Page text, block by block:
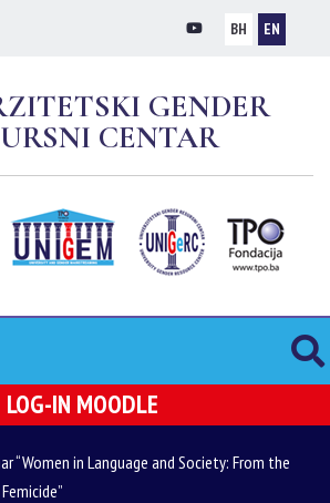
BH EN
GENDER
CENTAR
LOG-IN MOODLE
“Women in Language and Society: From the